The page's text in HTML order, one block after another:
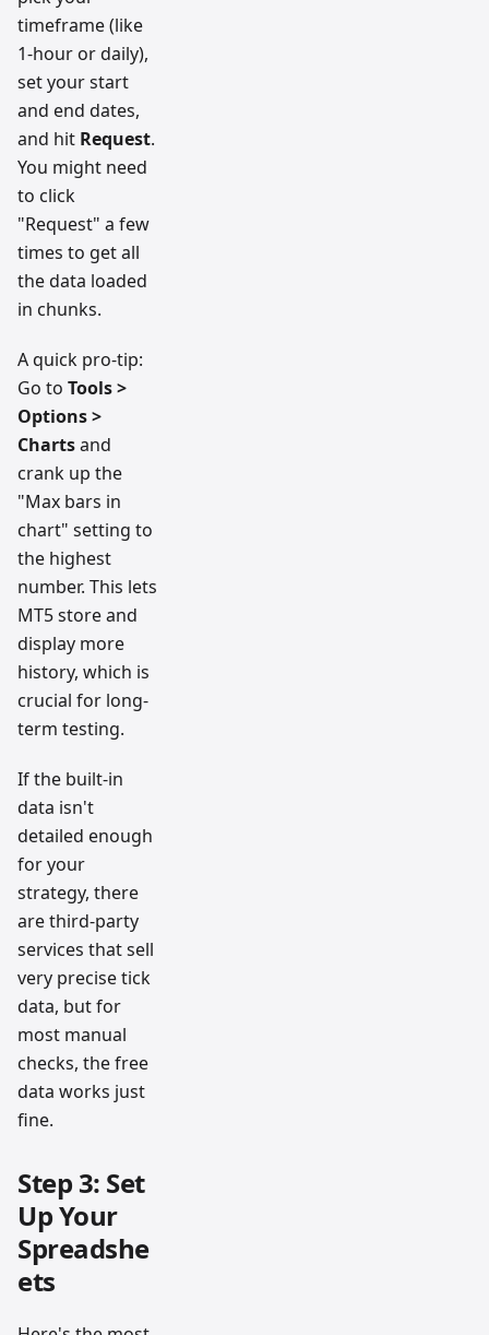
timeframe (like
1-hour or daily),
set your start
and end dates,
and hit Request.
You might need
to click
"Request" a few
times to get all
the data loaded
in chunks.
A quick pro-tip:
Go to Tools >
Options >
Chartsand
crank up the
"Max bars in
chart" setting to
the highest
number. This lets
MT5 store and
display more
history, which is
crucial for long-
term testing.
If the built-in
data isn't
detailed enough
for your
strategy, there
are third-party
services that sell
very precise tick
data, but for
most manual
checks, the free
data works just
fine.
Step 3: Set
Up Your
Spreadshe
ets